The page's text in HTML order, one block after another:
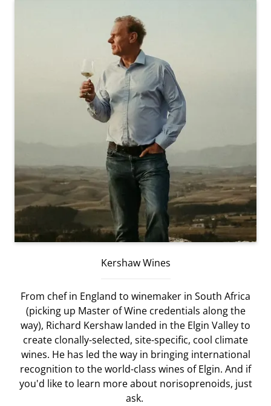
Kershaw Wines
From chef in England to winemaker in South Africa
(picking up Master of Wine credentials along the
way), Richard Kershaw landed in the Elgin Valley to
create clonally-selected, site-specific, cool climate
wines. He has led the way in bringing international
recognition to the world-class wines of Elgin. And if
you'd like to learn more about norisoprenoids, just
ask.